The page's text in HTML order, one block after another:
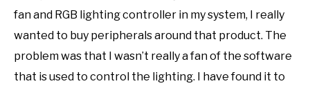
fan and RGB lighting controller in my system, I really
wanted to buy peripherals around that product. The
problem was that I wasn’t really a fan of the software
that is used to control the lighting. I have found it to